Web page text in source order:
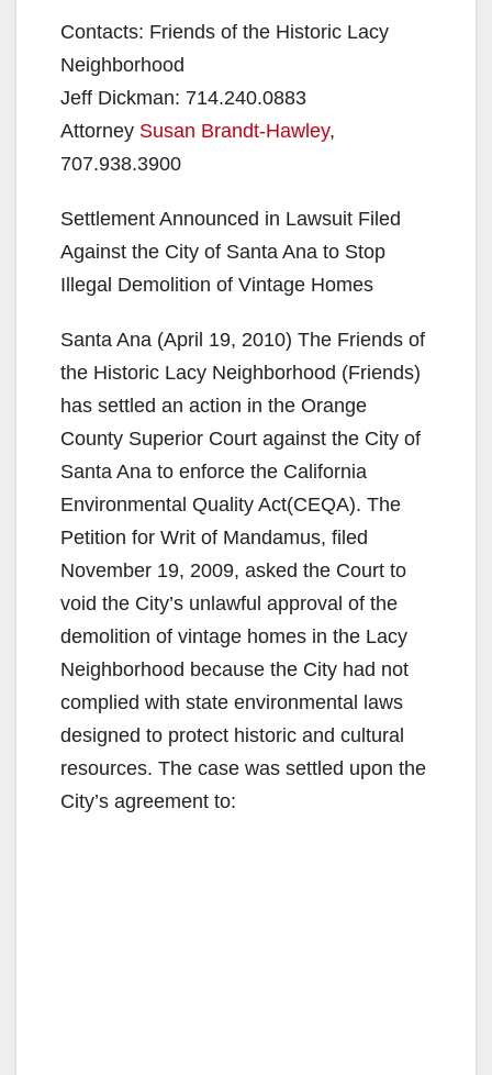
Contacts: Friends of the Historic Lacy
Neighborhood
Jeff Dickman: 714.240.0883
Attorney Susan Brandt-Hawley,
707.938.3900
Settlement Announced in Lawsuit Filed
Against the City of Santa Ana to Stop
Illegal Demolition of Vintage Homes
Santa Ana (April 19, 2010) The Friends of
the Historic Lacy Neighborhood (Friends)
has settled an action in the Orange
County Superior Court against the City of
Santa Ana to enforce the California
Environmental Quality Act(CEQA). The
Petition for Writ of Mandamus, filed
November 19, 2009, asked the Court to
void the City’s unlawful approval of the
demolition of vintage homes in the Lacy
Neighborhood because the City had not
complied with state environmental laws
designed to protect historic and cultural
resources. The case was settled upon the
City’s agreement to: